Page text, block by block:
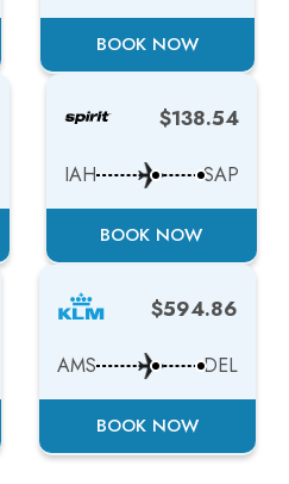
BOOK NOW
$138.54
IAH SAP
BOOK NOW
$594.86
AMS DEL
BOOK NOW